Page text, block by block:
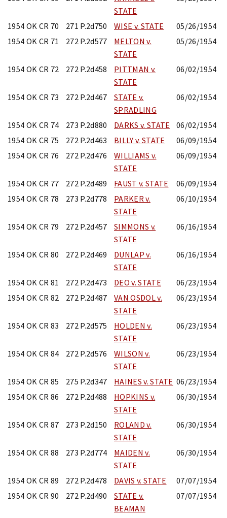
STATE
1954 OK CR 70 271 P.2d750 WISE v. STATE
05/26/1954
1954 OK CR 71
272 P.2d577
MELTON v.
STATE
05/26/1954
1954 OK CR 72 272 P.2d458
PITTMAN v.
STATE
06/02/1954
1954 OK CR 73 272 P.2d467
STATE v.
SPRADLING
06/02/1954
1954 OK CR 74 273 P.2d880 DARKS v. STATE
06/02/1954
1954 OK CR 75
272 P.2d463 BILLY v. STATE
06/09/1954
1954 OK CR 76
272 P.2d476
WILLIAMS v.
STATE
06/09/1954
1954 OK CR 77 272 P.2d489 FAUST v. STATE
06/09/1954
1954 OK CR 78
273 P.2d778
PARKER v.
STATE
06/10/1954
1954 OK CR 79 272 P.2d457
SIMMONS v.
STATE
06/16/1954
1954 OK CR 80 272 P.2d469
DUNLAP v.
STATE
06/16/1954
1954 OK CR 81 272 P.2d473 DEO v. STATE
06/23/1954
1954 OK CR 82
272 P.2d487
VAN OSDOL v.
STATE
06/23/1954
1954 OK CR 83 272 P.2d575
HOLDEN v.
STATE
06/23/1954
1954 OK CR 84 272 P.2d576
WILSON v.
STATE
06/23/1954
1954 OK CR 85 275 P.2d347 HAINES v. STATE 06/23/1954
1954 OK CR 86
272 P.2d488
HOPKINS v.
STATE
06/30/1954
1954 OK CR 87 273 P.2d150
ROLAND v.
STATE
06/30/1954
1954 OK CR 88 273 P.2d774
MAIDEN v.
STATE
06/30/1954
1954 OK CR 89 272 P.2d478 DAVIS v. STATE
07/07/1954
1954 OK CR 90
272 P.2d490
STATE v.
BEAMAN
07/07/1954